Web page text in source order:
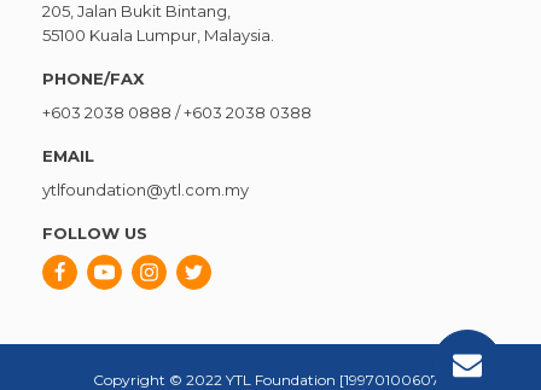
205, Jalan Bukit Bintang,
55100 Kuala Lumpur, Malaysia.
PHONE/FAX
+603 2038 0888 /+603 2038 0388
EMAIL
ytlfoundation@ytl.com.my
FOLLOW US
Copyright © 2022 YTL Foundation [199701006074